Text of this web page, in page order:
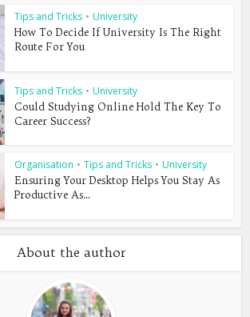
Tips and Tricks • University
How To Decide If University Is The Right
Route For You
Tips and Tricks • University
Could Studying Online Hold The Key To
Career Success?
Organisation • Tips and Tricks • University
Ensuring Your Desktop Helps You Stay As
Productive As...
About the author